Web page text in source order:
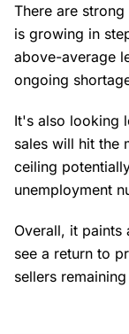
There are
is growing in
above-average
ongoing
It's also looking
sales will hit the
ceiling
unemployment
Overall, it
see a return to
sellers